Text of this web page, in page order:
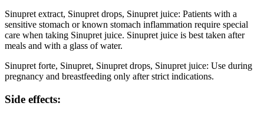
Sinupret extract, Sinupret drops, Sinupret juice: Patients with a
sensitive stomach or known stomach inflammation require special
care when taking Sinupret juice. Sinupret juice is best taken after
meals and with a glass of water.
Sinupret forte, Sinupret, Sinupret drops, Sinupret juice: Use during
pregnancy and breastfeeding only after strict indications.
Side effects: